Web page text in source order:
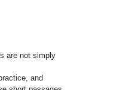
are not simply
and